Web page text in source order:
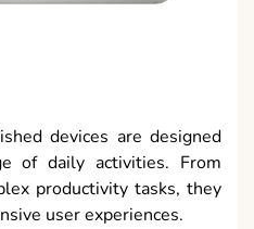
devices are designed
of daily activities. From
productivity tasks, they
user experiences.